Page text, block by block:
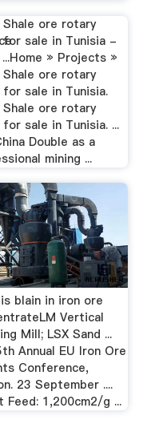
Shale ore rotary
for sale in Tunisia -
» Projects »
Shale ore rotary
for sale in Tunisia.
Shale ore rotary
sale in Tunisia. ...
Double as a
mining ...
blain in iron ore
Vertical
Mill; LSX Sand ...
Annual EU Iron Ore
Conference,
23 September ....
Feed: 1,200cm2/g ...